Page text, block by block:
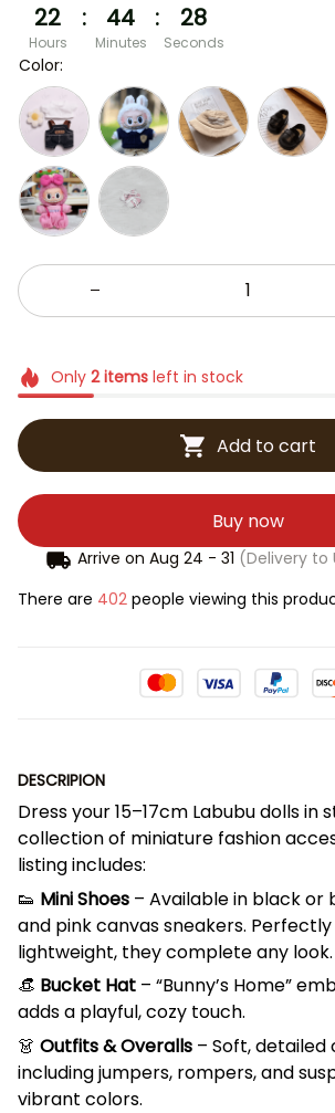
22
Hours
: 44
Minutes
: 28
Seconds
Color:
Only 2itemsleft in stock
Add to cart
Buy now
Arrive on Aug 24 - 31 (Delivery to
There are 402 people viewing this
DESCRIPION
Dress your 15–17cm Labubu dolls in
collection of miniature fashion
listing includes:
👟 Mini Shoes – Available in black or
and pink canvas sneakers. Perfectly
lightweight, they complete any look.
👒 Bucket Hat – “Bunny’s Home”
adds a playful, cozy touch.
👗 Outfits & Overalls – Soft,
including jumpers, rompers, and
vibrant colors.